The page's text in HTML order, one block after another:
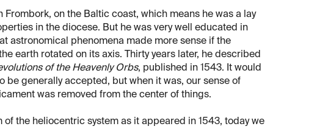
on the Baltic coast, which means he was a lay
in the diocese. But he was very well educated in
astronomical phenomena made more sense if the
earth rotated on its axis. Thirty years later, he described
of the Heavenly Orbs, published in 1543. It would
be generally accepted, but when it was, our sense of
was removed from the center of things.
the heliocentric system as it appeared in 1543, today we